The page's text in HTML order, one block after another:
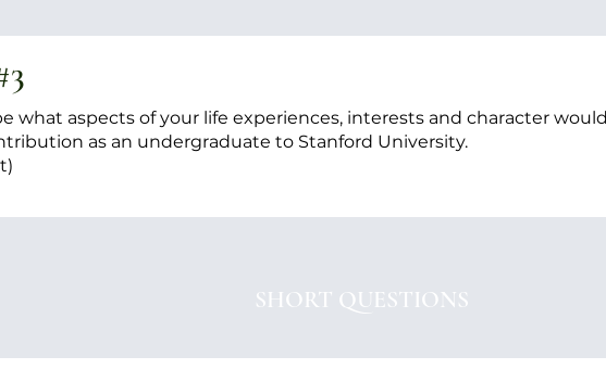
what aspects of your life experiences, interests and character
as an undergraduate to Stanford University.
SHORT QUESTIONS